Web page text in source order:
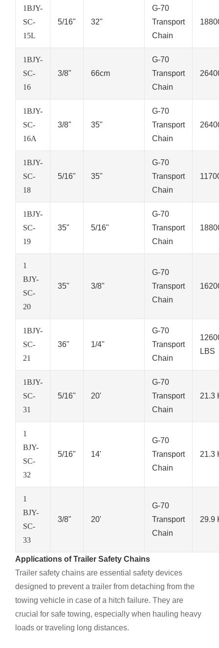
1BJY-
SC-
15L
5/16" 32"
G-70
Transport
Chain
1BJY-
SC-
16
3/8" 66cm
G-70
Transport
Chain
1BJY-
SC-
16A
3/8" 35"
G-70
Transport
Chain
1BJY-
SC-
18
5/16" 35"
G-70
Transport
Chain
1BJY-
SC-
19
35" 5/16"
G-70
Transport
Chain
1
BJY-
SC-
20
35" 3/8"
G-70
Transport
Chain
1BJY-
SC-
21
36" 1/4"
G-70
Transport
Chain
LBS
1BJY-
SC-
31
5/16" 20'
G-70
Transport
Chain
21.3
1
BJY-
SC-
32
5/16" 14'
G-70
Transport
Chain
21.3
1
BJY-
SC-
33
3/8" 20'
G-70
Transport
Chain
29.9
Applications of Trailer Safety Chains
Trailer safety chains are essential safety devices
designed to prevent a trailer from detaching from the
towing vehicle in case of a hitch failure. They are
crucial for safe towing, especially when hauling heavy
loads or traveling long distances.